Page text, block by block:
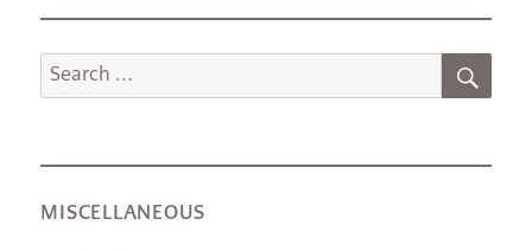
Search
for:
MISCELLANEOUS